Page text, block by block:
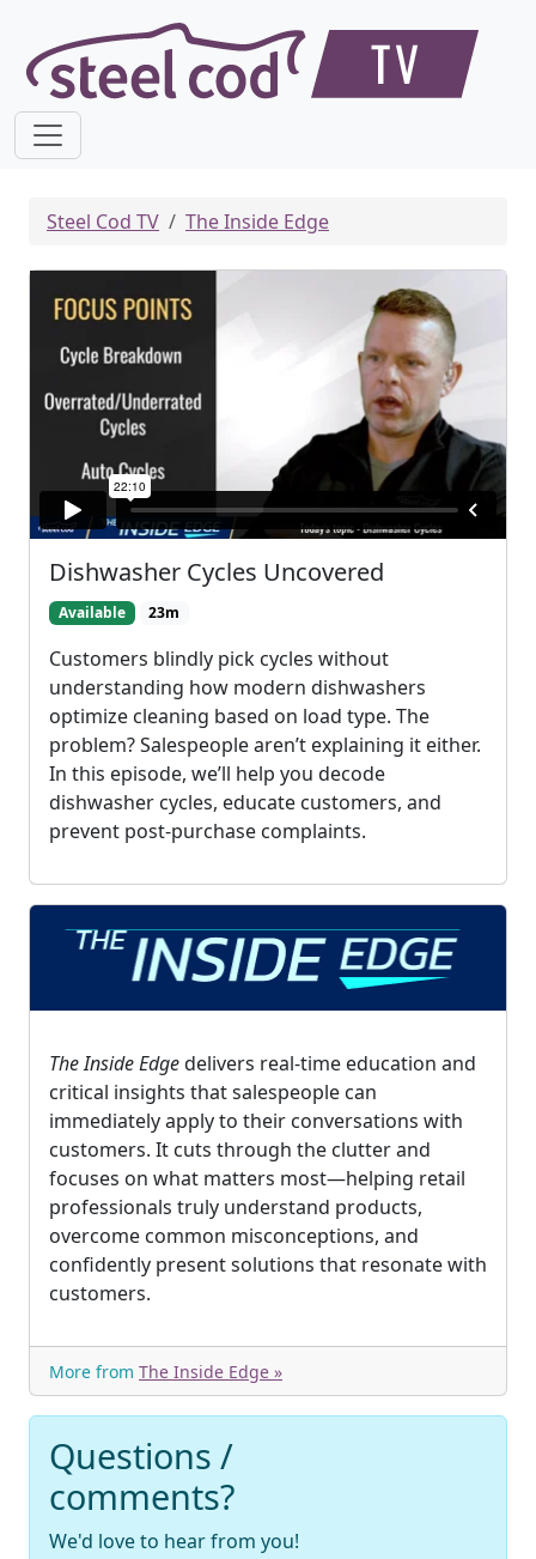
Steel Cod TV The Inside Edge
Dishwasher Cycles Uncovered
Available 23m
Customers blindly pick cycles without
understanding how modern dishwashers
optimize cleaning based on load type. The
problem? Salespeople aren’t explaining it either.
In this episode, we’ll help you decode
dishwasher cycles, educate customers, and
prevent post-purchase complaints.
The Inside Edgedelivers real-time education and
critical insights that salespeople can
immediately apply to their conversations with
customers. It cuts through the clutter and
focuses on what matters most—helping retail
professionals truly understand products,
overcome common misconceptions, and
confidently present solutions that resonate with
customers.
More from The Inside Edge »
Questions /
comments?
We'd love to hear from you!